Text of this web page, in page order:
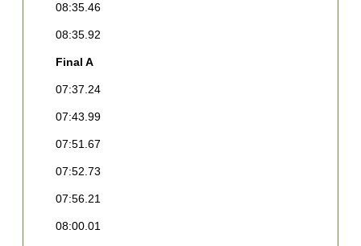
08:35.46
08:35.92
Final A
07:37.24
07:43.99
07:51.67
07:52.73
07:56.21
08:00.01